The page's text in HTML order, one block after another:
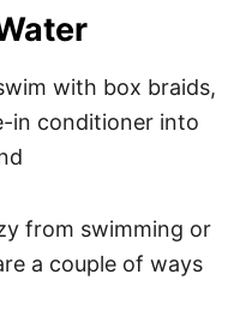
from swimming or
a couple of ways